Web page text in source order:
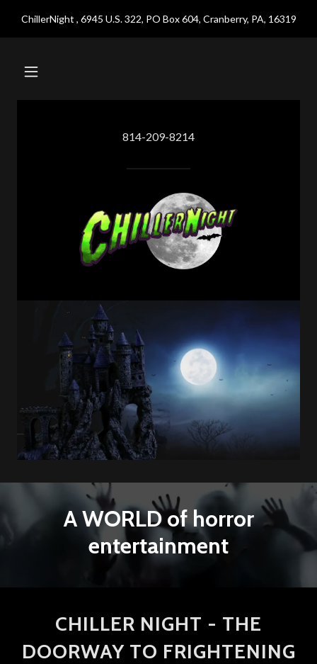
ChillerNight , 6945 U.S. 322, PO Box 604, Cranberry, PA, 16319
814-209-8214
A WORLD of horror
entertainment
CHILLER NIGHT - THE
DOORWAY TO FRIGHTENING